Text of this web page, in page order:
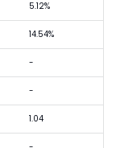
5.12%
14.54%
-
-
1.04